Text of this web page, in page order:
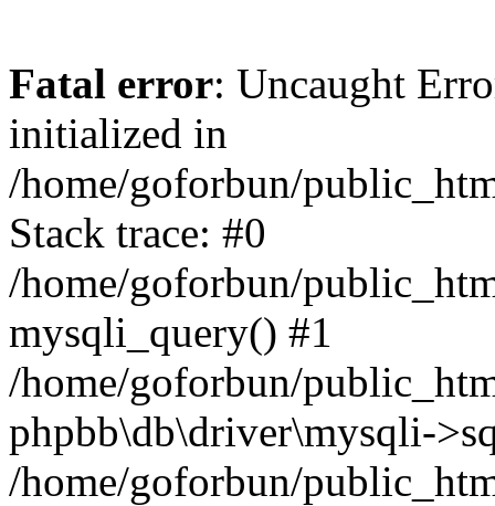
Fatal error: Uncaught
initialized in
/home/goforbun/
Stack trace: #0
/home/goforbun/
mysqli_query() #1
/home/goforbun/
phpbb\db\driver\mysqli-
/home/goforbun/